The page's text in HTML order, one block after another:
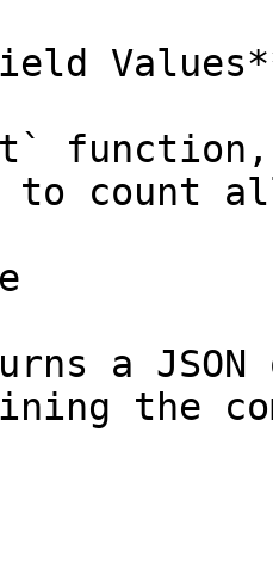
to count
a
the